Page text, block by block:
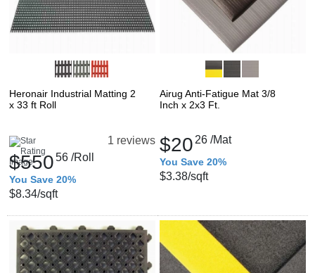
Heronair Industrial Matting 2
x 33 ft Roll
1 reviews
$55056 /Roll
You Save 20%
$8.34/sqft
Airug Anti-Fatigue Mat 3/8
Inch x 2x3 Ft.
$20 26 /Mat
You Save 20%
$3.38/sqft